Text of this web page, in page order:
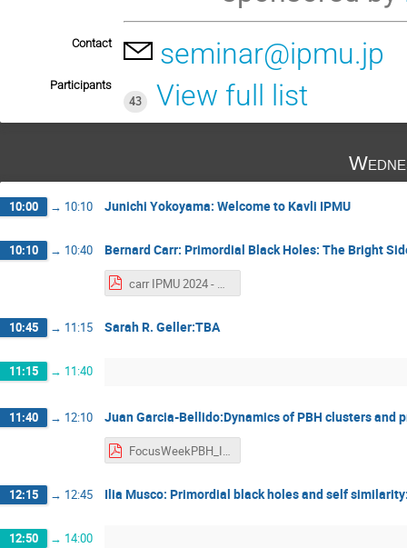
Contact seminar@ipmu.jp
Participants
43
View full list
10:00 → 10:10 Junichi Yokoyama: Welcome to Kavli IPMU
10:10 → 10:40 Bernard Carr: Primordial Black Holes: The Bright
carr IPMU 2024 - Alexander Kusenko.pdf
10:45 → 11:15 Sarah R. Geller:TBA
11:15 → 11:40
11:40 → 12:10 Juan Garcia-Bellido:Dynamics of PBH clusters
FocusWeekPBH_IPMU_12Nov2024_JGB_final - Juan Garcia-Bellido.pdf
12:15 → 12:45 Ilia Musco: Primordial black holes and self
12:50 → 14:00